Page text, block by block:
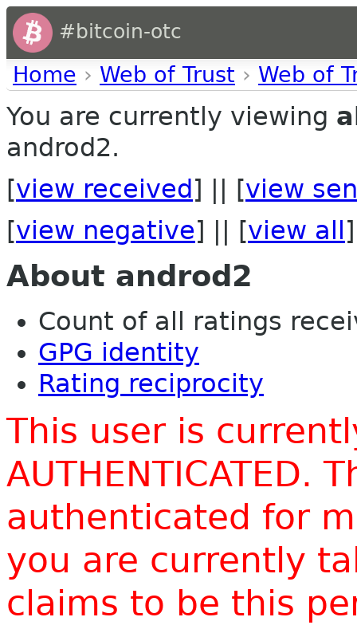
#bitcoin-otc
Home › Web of Trust › Web of
You are currently viewing
androd2.
[view received ] || [view
[view negative] || [view all ]
About androd2
Count of all ratings
GPG identity
Rating reciprocity
This user is
AUTHENTICATED.
authenticated for
you are currently
claims to be this